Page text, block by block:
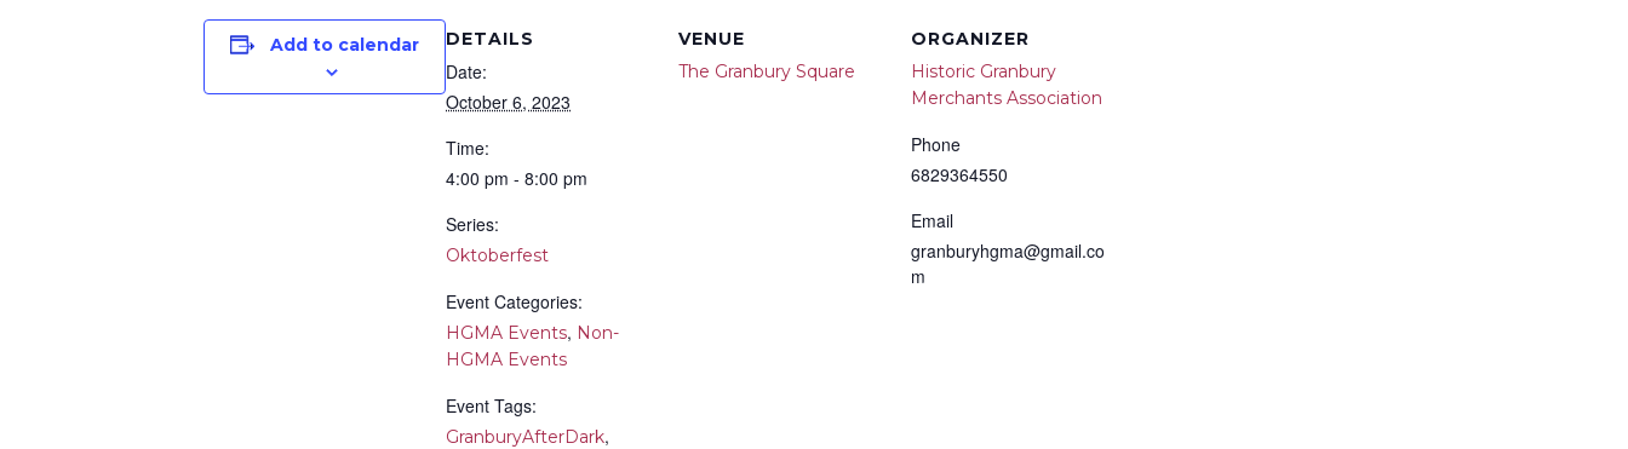
Add to calendar DETAILS
Date:
October 6, 2023
Time:
4:00 pm - 8:00 pm
Series:
Oktoberfest
Event Categories:
HGMA Events, Non-
HGMA Events
Event Tags:
GranburyAfterDark,
VENUE
The Granbury Square
ORGANIZER
Historic Granbury
Merchants Association
Phone
6829364550
Email
granburyhgma@gmail.co
m